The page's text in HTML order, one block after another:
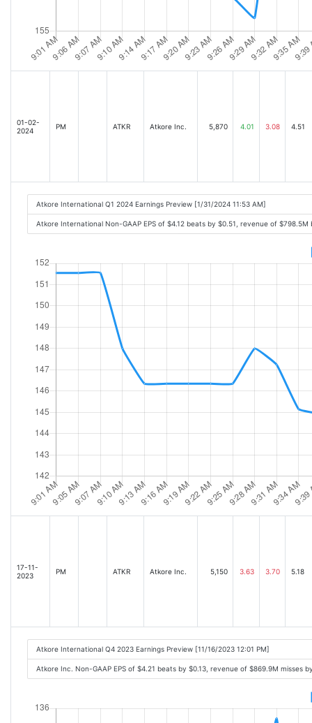
01-02-
2024
PM ATKR Atkore Inc. 5,870 4.01 3.08 4.51
Atkore International Q1 2024 Earnings Preview [1/31/2024 11:53 AM]
Atkore International Non-GAAP EPS of $4.12 beats by $0.51, revenue of
17-11-
2023
PM ATKR Atkore Inc. 5,150 3.63 3.70 5.18
Atkore International Q4 2023 Earnings Preview [11/16/2023 12:01 PM]
Atkore Inc. Non-GAAP EPS of $4.21 beats by $0.13, revenue of $869.9M misses